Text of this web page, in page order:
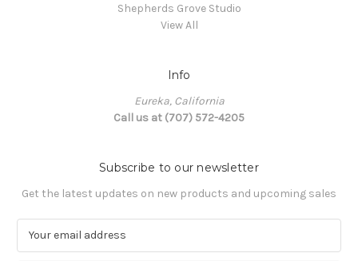
Shepherds Grove Studio
View All
Info
Eureka, California
Call us at (707) 572-4205
Subscribe to our newsletter
Get the latest updates on new products and upcoming sales